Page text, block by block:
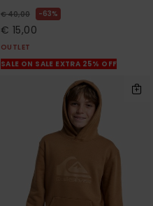
€ 40,00 63%
€ 15,00
OUTLET
SALE ON SALE EXTRA 25% OFF